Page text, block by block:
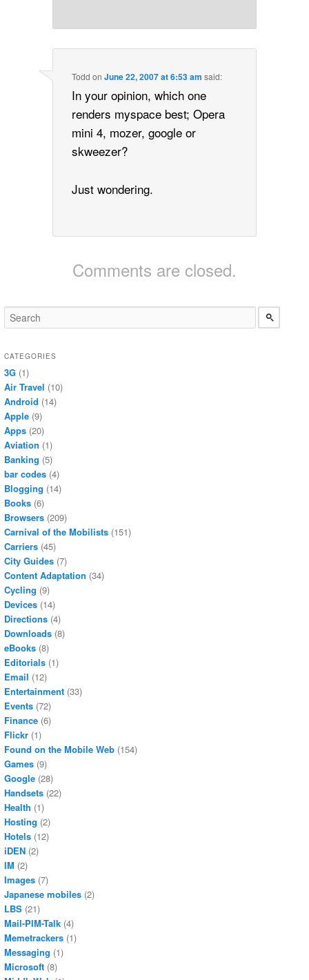
Todd onJune 22, 2007 at 6:53 am said:
In your opinion, which one
renders myspace best; Opera
mini 4, mozer, google or
skweezer?
Just wondering.
Comments are closed.
CATEGORIES
3G (1)
Air Travel (10)
Android (14)
Apple (9)
Apps (20)
Aviation (1)
Banking (5)
bar codes (4)
Blogging (14)
Books (6)
Browsers (209)
Carnival of the Mobilists (151)
Carriers (45)
City Guides (7)
Content Adaptation (34)
Cycling (9)
Devices (14)
Directions (4)
Downloads (8)
eBooks (8)
Editorials (1)
Email (12)
Entertainment (33)
Events (72)
Finance (6)
Flickr (1)
Found on the Mobile Web (154)
Games (9)
Google (28)
Handsets (22)
Health (1)
Hosting (2)
Hotels (12)
iDEN (2)
IM (2)
Images (7)
Japanese mobiles (2)
LBS (21)
Mail-PIM-Talk (4)
Memetrackers (1)
Messaging (1)
Microsoft (8)